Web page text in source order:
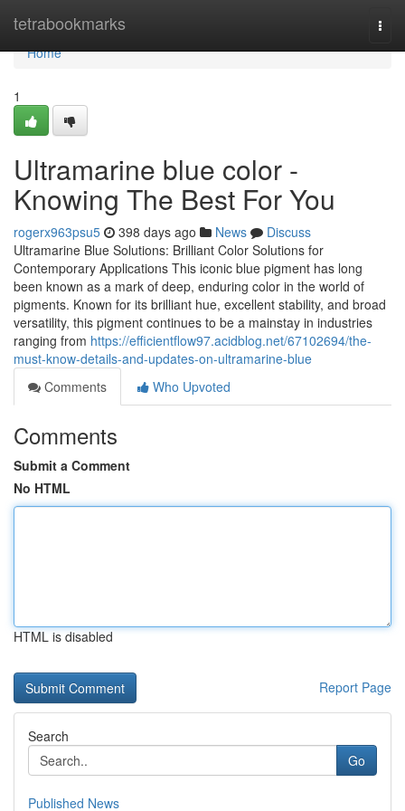
tetrabookmarks
Home
Home
1
Ultramarine blue color -
Knowing The Best For You
rogerx963psu5 398 days ago News
Discuss
Ultramarine Blue Solutions: Brilliant Color Solutions for
Contemporary Applications This iconic blue pigment has long
been known as a mark of deep, enduring color in the world of
pigments. Known for its brilliant hue, excellent stability, and broad
versatility, this pigment continues to be a mainstay in industries
ranging from https://efficientflow97.acidblog.net/67102694/the-
must-know-details-and-updates-on-ultramarine-blue
Comments
Who Upvoted
Comments
Submit a Comment
No HTML
HTML is disabled
Report Page
Search
Go
Published News